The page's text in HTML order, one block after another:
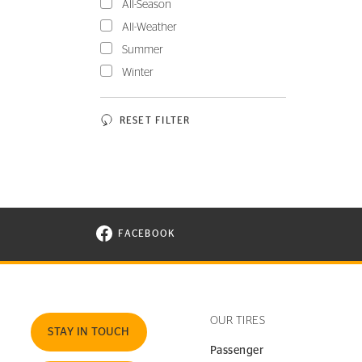
All-Season
All-Weather
Summer
Winter
RESET FILTER
FACEBOOK
VISIT CONTINENTAL TIRE ON FACEBOOK
STAY IN TOUCH
OUR TIRES
Passenger